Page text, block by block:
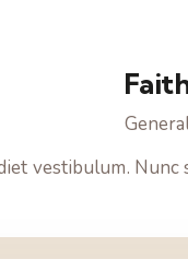
vestibulum. Nunc